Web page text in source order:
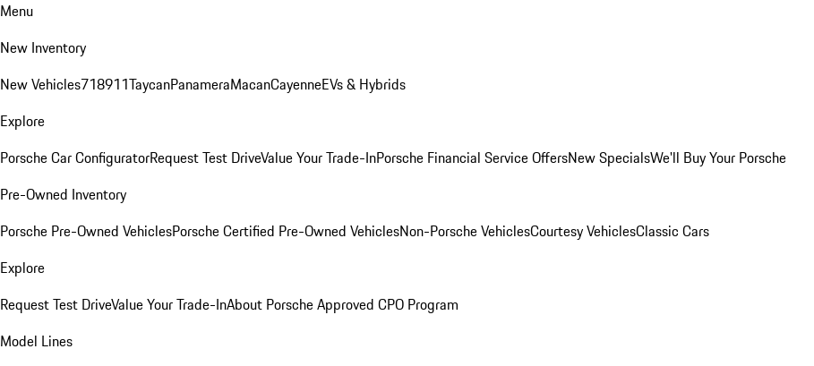
Menu
New Inventory
New Vehicles718911TaycanPanameraMacanCayenneEVs & Hybrids
Explore
Porsche Car ConfiguratorRequest Test DriveValue Your Trade-InPorsche Financial Service OffersNew SpecialsWe'll Buy Your Porsche
Pre-Owned Inventory
Porsche Pre-Owned VehiclesPorsche Certified Pre-Owned VehiclesNon-Porsche VehiclesCourtesy VehiclesClassic Cars
Explore
Request Test DriveValue Your Trade-InAbout Porsche Approved CPO Program
Model Lines